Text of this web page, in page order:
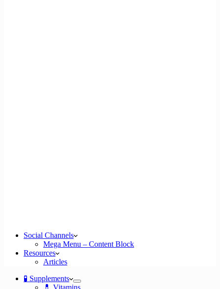
Social Channels
Mega Menu – Content Block
Resources
Articles
🧪 Supplements
💊 Vitamins